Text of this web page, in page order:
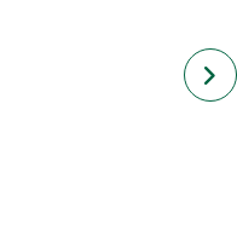
keyboard_arrow_right
next